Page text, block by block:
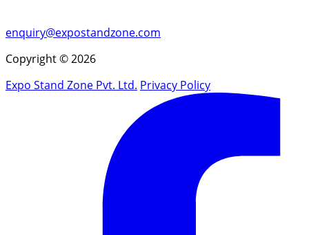
enquiry@expostandzone.com
Copyright © 2026
Expo Stand Zone Pvt. Ltd. Privacy Policy